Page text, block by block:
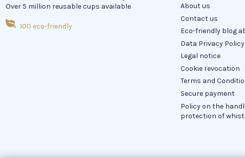
Over 5 million reusable cups available
100 eco-friendly
About us
Contact us
Eco-friendly blog
Data Privacy Policy
Legal notice
Cookie revocation
Terms and
Secure payment
Policy on the
protection of